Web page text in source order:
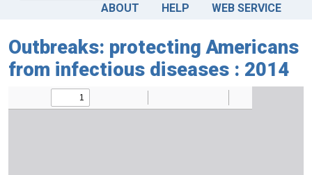
ABOUT HELP WEB SERVICE
Outbreaks: protecting Americans
from infectious diseases : 2014